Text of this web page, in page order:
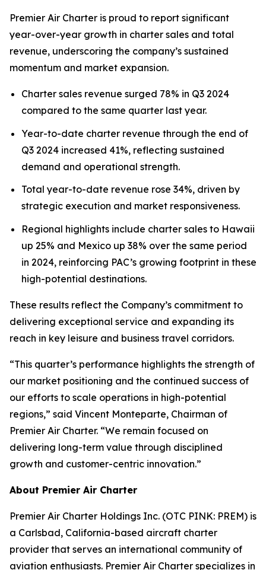
Premier Air Charter is proud to report significant
year-over-year growth in charter sales and total
revenue, underscoring the company’s sustained
momentum and market expansion.
Charter sales revenue surged 78% in Q3 2024
compared to the same quarter last year.
Year-to-date charter revenue through the end of
Q3 2024 increased 41%, reflecting sustained
demand and operational strength.
Total year-to-date revenue rose 34%, driven by
strategic execution and market responsiveness.
Regional highlights include charter sales to Hawaii
up 25% and Mexico up 38% over the same period
in 2024, reinforcing PAC’s growing footprint in these
high-potential destinations.
These results reflect the Company’s commitment to
delivering exceptional service and expanding its
reach in key leisure and business travel corridors.
“This quarter’s performance highlights the strength of
our market positioning and the continued success of
our efforts to scale operations in high-potential
regions,” said Vincent Monteparte, Chairman of
Premier Air Charter. “We remain focused on
delivering long-term value through disciplined
growth and customer-centric innovation.”
About Premier Air Charter
Premier Air Charter Holdings Inc. (OTC PINK: PREM) is
a Carlsbad, California-based aircraft charter
provider that serves an international community of
aviation enthusiasts. Premier Air Charter specializes in